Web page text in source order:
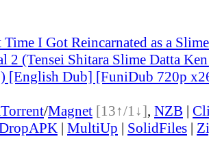
I Got Reincarnated as a
2 (Tensei Shitara Slime Datta
[English Dub] [FuniDub 720p
Torrent/Magnet [13↑/1↓], NZB |
| MultiUp | SolidFiles |